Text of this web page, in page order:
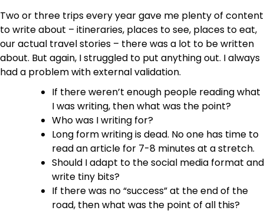
Two or three trips every year gave me plenty of content
to write about – itineraries, places to see, places to eat,
our actual travel stories – there was a lot to be written
about. But again, I struggled to put anything out. I always
had a problem with external validation.
If there weren’t enough people reading what
I was writing, then what was the point?
Who was I writing for?
Long form writing is dead. No one has time to
read an article for 7-8 minutes at a stretch.
Should I adapt to the social media format and
write tiny bits?
If there was no “success” at the end of the
road, then what was the point of all this?